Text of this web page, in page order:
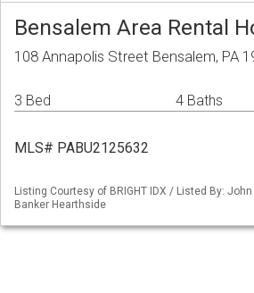
Bensalem Area Rental
108 Annapolis Street Bensalem, PA
3 Bed 4 Baths
MLS# PABU2125632
Listing Courtesy of BRIGHT IDX / Listed By:
Banker Hearthside